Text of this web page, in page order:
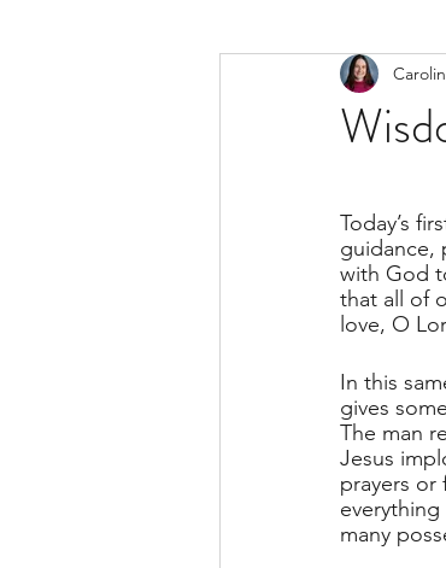
Today’s
guidance,
with God
that all of
love, O
In this
gives
The man
Jesus
prayers
many